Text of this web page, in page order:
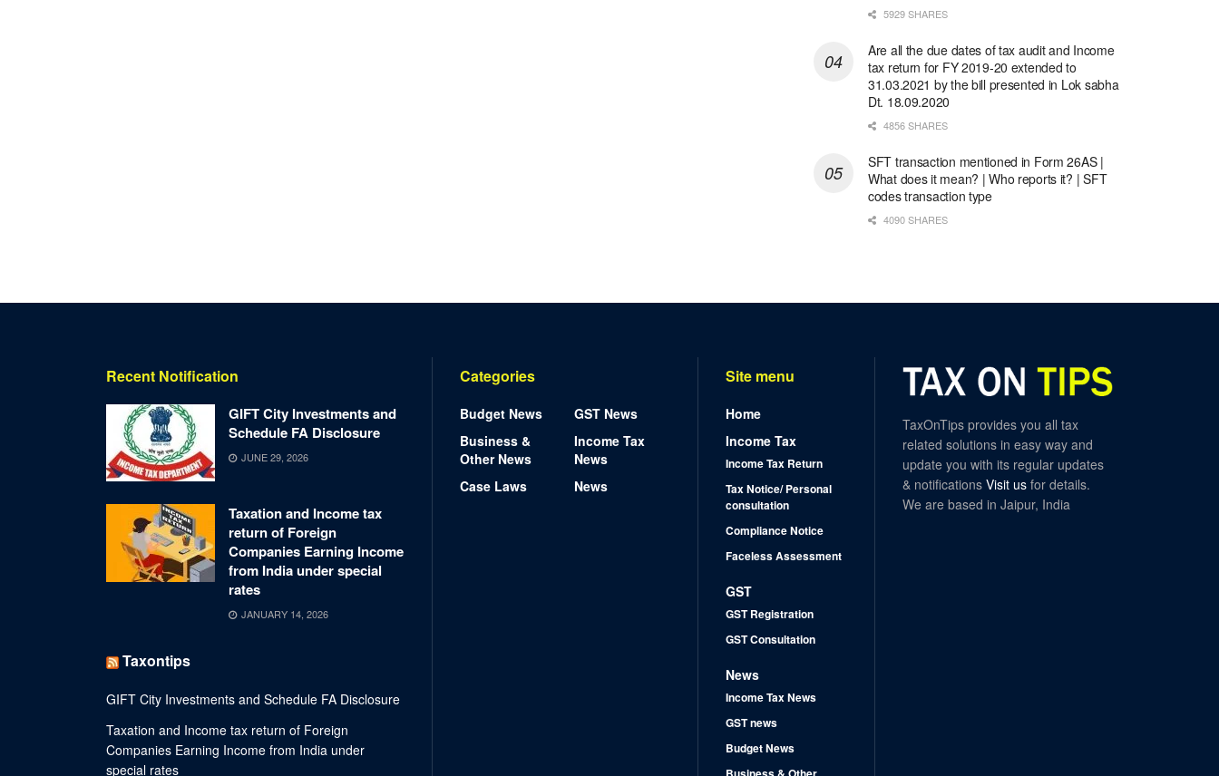
5929 SHARES
Are all the due dates of tax audit and Income
tax return for FY 2019-20 extended to
31.03.2021 by the bill presented in Lok sabha
Dt. 18.09.2020
4856 SHARES
SFT transaction mentioned in Form 26AS |
What does it mean? | Who reports it? | SFT
codes transaction type
4090 SHARES
Recent Notification
GIFT City Investments and
Schedule FA Disclosure
JUNE 29, 2026
Taxation and Income tax
return of Foreign
Companies Earning Income
from India under special
rates
JANUARY 14, 2026
Taxontips
GIFT City Investments and Schedule FA Disclosure
Taxation and Income tax return of Foreign
Companies Earning Income from India under
special rates
Categories
Budget News
Business &
Other News
Case Laws
GST News
Income Tax
News
News
Site menu
Home
Income Tax
Income Tax Return
Tax Notice/ Personal
consultation
Compliance Notice
Faceless Assessment
GST
GST Registration
GST Consultation
News
Income Tax News
GST news
Budget News
TaxOnTips provides you all tax
related solutions in easy way and
update you with its regular updates
& notifications Visit us for details.
We are based in Jaipur, India